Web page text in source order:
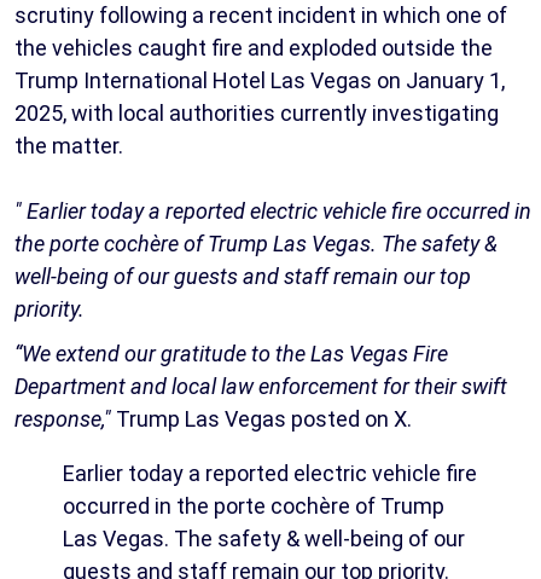
scrutiny following a recent incident in which one of
the vehicles caught fire and exploded outside the
Trump International Hotel Las Vegas on January 1,
2025, with local authorities currently investigating
the matter.
" Earlier today a reported electric vehicle fire occurred in
the porte cochère of Trump Las Vegas. The safety &
well-being of our guests and staff remain our top
priority.
“We extend our gratitude to the Las Vegas Fire
Department and local law enforcement for their swift
response," Trump Las Vegas posted on X.
Earlier today a reported electric vehicle fire
occurred in the porte cochère of Trump
Las Vegas. The safety & well-being of our
guests and staff remain our top priority.